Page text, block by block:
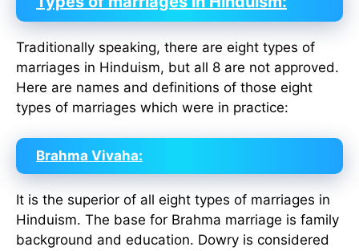
Traditionally speaking, there are eight types of
marriages in Hinduism, but all 8 are not approved.
Here are names and definitions of those eight
types of marriages which were in practice:
Brahma Vivaha:
It is the superior of all eight types of marriages in
Hinduism. The base for Brahma marriage is family
background and education. Dowry is considered